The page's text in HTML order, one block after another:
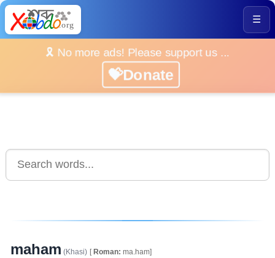
☰
🎗️ No more ads! Please support us ...
💝Donate
maham (Khasi) [Roman: ma.ham]